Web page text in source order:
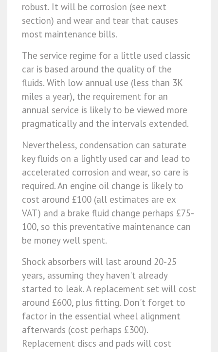
robust. It will be corrosion (see next
section) and wear and tear that causes
most maintenance bills.
The service regime for a little used classic
car is based around the quality of the
fluids. With low annual use (less than 3K
miles a year), the requirement for an
annual service is likely to be viewed more
pragmatically and the intervals extended.
Nevertheless, condensation can saturate
key fluids on a lightly used car and lead to
accelerated corrosion and wear, so care is
required. An engine oil change is likely to
cost around £100 (all estimates are ex
VAT) and a brake fluid change perhaps £75-
100, so this preventative maintenance can
be money well spent.
Shock absorbers will last around 20-25
years, assuming they haven't already
started to leak. A replacement set will cost
around £600, plus fitting. Don't forget to
factor in the essential wheel alignment
afterwards (cost perhaps £300).
Replacement discs and pads will cost